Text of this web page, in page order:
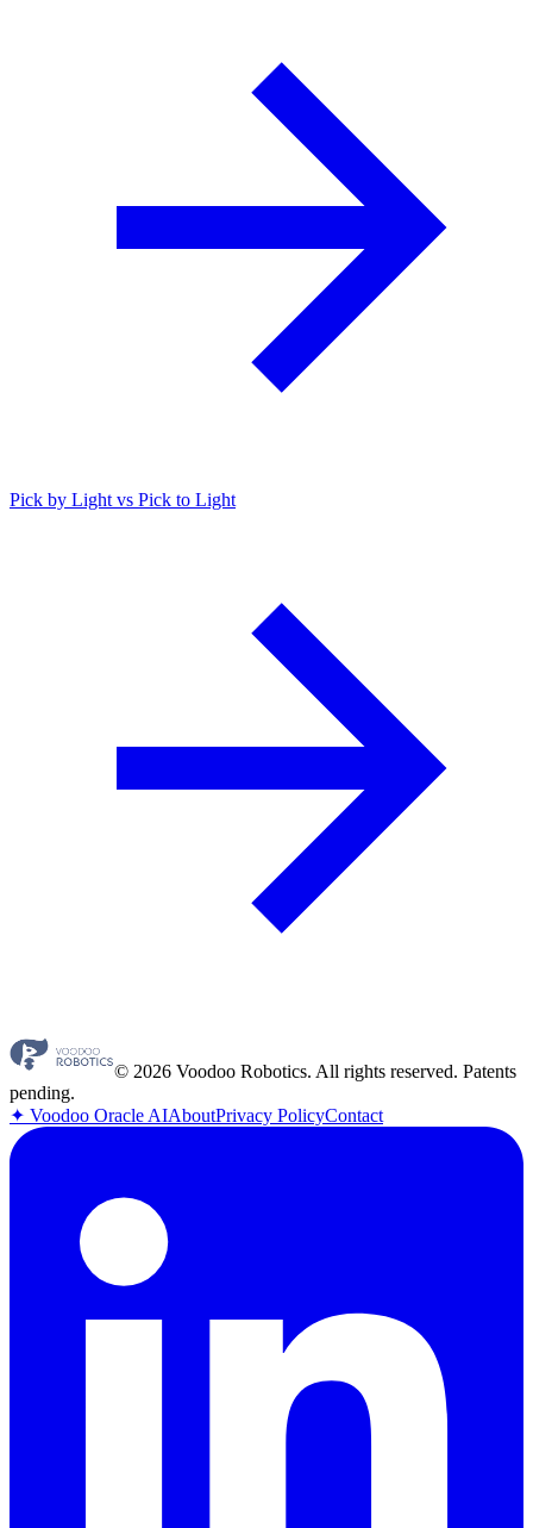
Pick by Light vs Pick to Light
© 2026 Voodoo Robotics. All rights reserved. Patents
pending.
✦ Voodoo Oracle AIAboutPrivacy PolicyContact